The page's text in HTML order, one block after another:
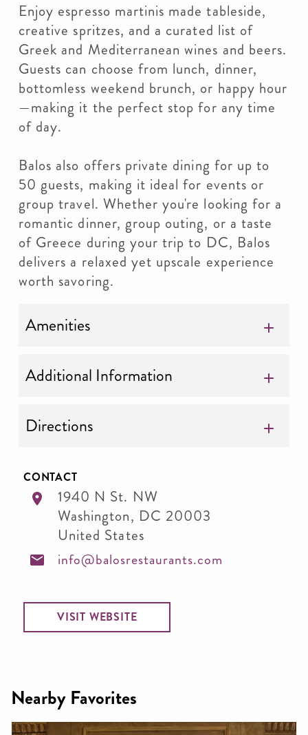
Enjoy espresso martinis made tableside,
creative spritzes, and a curated list of
Greek and Mediterranean wines and beers.
Guests can choose from lunch, dinner,
bottomless weekend brunch, or happy hour
—making it the perfect stop for any time
of day.
Balos also offers private dining for up to
50 guests, making it ideal for events or
group travel. Whether you're looking for a
romantic dinner, group outing, or a taste
of Greece during your trip to DC, Balos
delivers a relaxed yet upscale experience
worth savoring.
Amenities
Additional Information
Directions
CONTACT
1940 N St. NW
Washington, DC 20003
United States
info@balosrestaurants.com
VISIT WEBSITE
Nearby Favorites